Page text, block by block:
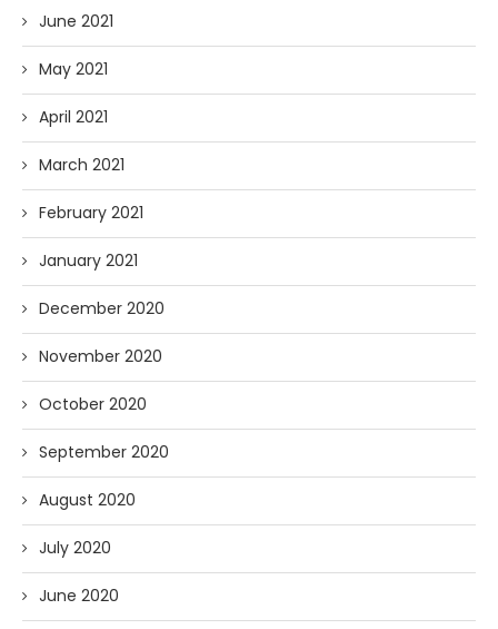
June 2021
May 2021
April 2021
March 2021
February 2021
January 2021
December 2020
November 2020
October 2020
September 2020
August 2020
July 2020
June 2020